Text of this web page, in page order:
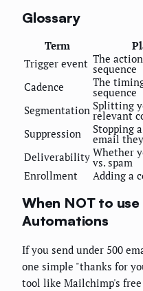
Glossary
Term
Trigger event The
sequence
Cadence
The
sequence
Segmentation Splitting
relevant
Suppression
Stopping
email
Deliverability Whether
vs. spam
Enrollment
Adding a
When NOT to use
Automations
If you send under 500
one simple "thanks for
tool like Mailchimp's